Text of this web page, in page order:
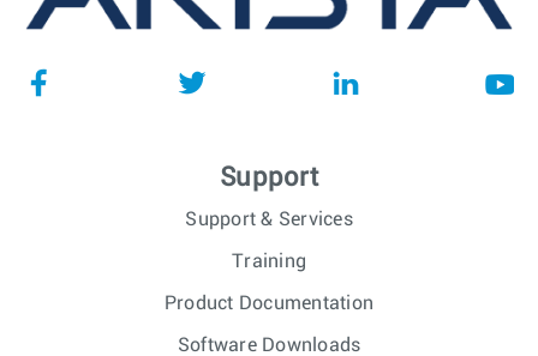
Support
Support & Services
Training
Product Documentation
Software Downloads